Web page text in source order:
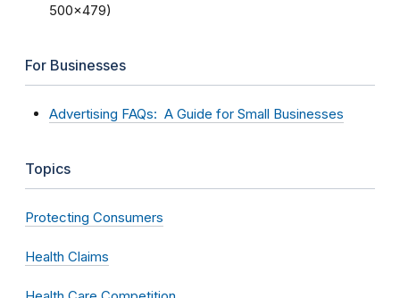
500x479)
For Businesses
Advertising FAQs: A Guide for Small Businesses
Topics
Protecting Consumers
Health Claims